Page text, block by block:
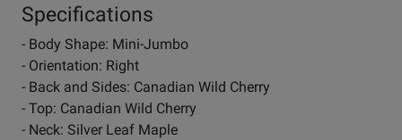
Specifications
- Body Shape: Mini-Jumbo
- Orientation: Right
- Back and Sides: Canadian Wild Cherry
- Top: Canadian Wild Cherry
- Neck: Silver Leaf Maple